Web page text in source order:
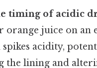
timing of acidic
orange juice on an
spikes acidity,
the lining and